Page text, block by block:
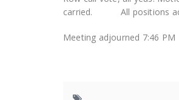
carried. All positions
Meeting adjourned 7:46 PM